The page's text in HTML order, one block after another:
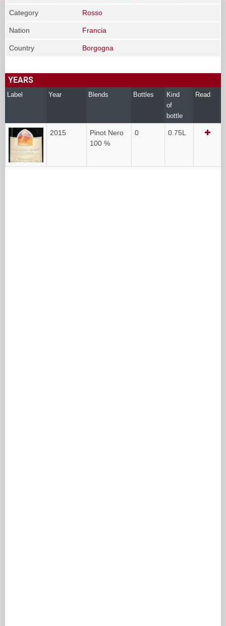
Category Rosso
Nation Francia
Country Borgogna
YEARS
Label Year Blends Bottles
Kind
of
bottle
Read
2015
Pinot Nero
100 %
0 0.75L